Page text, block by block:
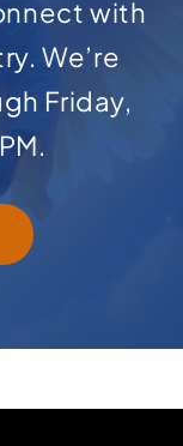
with
We’re
Friday,